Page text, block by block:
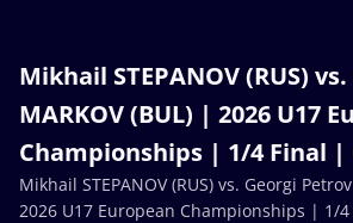
Mikhail STEPANOV (RUS)
MARKOV (BUL) | 2026 U17
Championships | 1/4 Final |
Mikhail STEPANOV (RUS) vs. Georgi
2026 U17 European Championships | 1/